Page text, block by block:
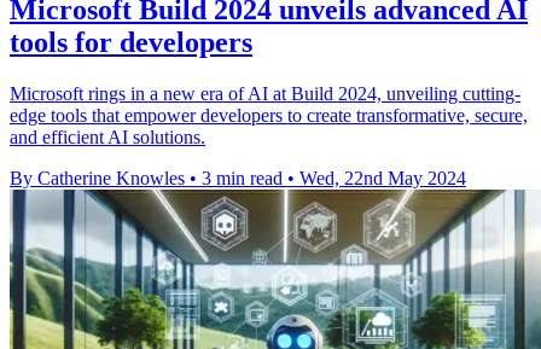
Microsoft Build 2024 unveils advanced AI
tools for developers
Microsoft rings in a new era of AI at Build 2024, unveiling cutting-
edge tools that empower developers to create transformative, secure,
and efficient AI solutions.
By Catherine Knowles • 3 min read • Wed, 22nd May 2024